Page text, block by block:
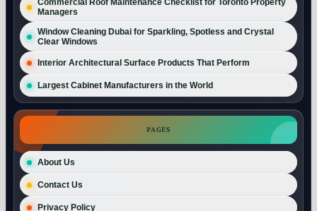
Commercial Roof Maintenance Checklist for Toronto Property
Managers
Window Cleaning Dubai for Sparkling, Spotless and Crystal
Clear Windows
Interior Architectural Surface Products That Perform
Largest Cabinet Manufacturers in the World
PAGES
About Us
Contact Us
Privacy Policy